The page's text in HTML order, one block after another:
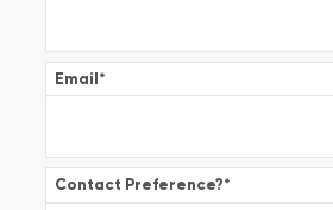
Email*
Contact Preference?*